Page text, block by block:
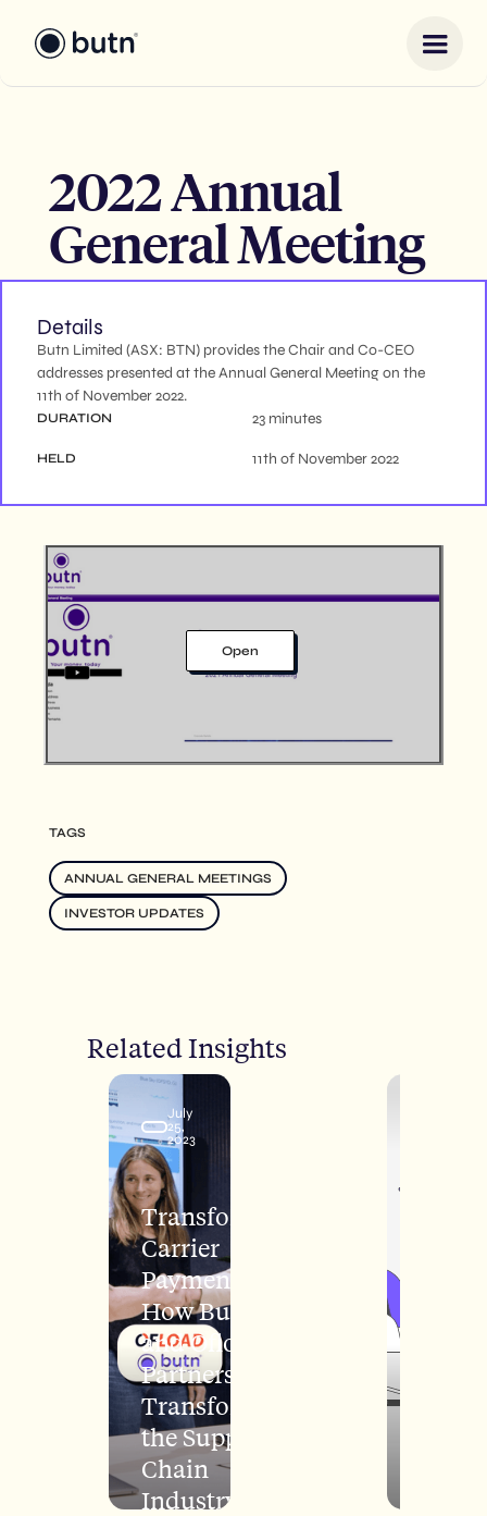
2022 Annual
General Meeting
Details
Butn Limited (ASX: BTN) provides the Chair and Co-CEO
addresses presented at the Annual General Meeting on the
11th of November 2022.
DURATION 23 minutes
HELD 11th of November 2022
Open
TAGS
ANNUAL GENERAL MEETINGS
INVESTOR UPDATES
Related Insights
July
25,
2023
Transforming
Carrier
Payments:
How Butn
and Ofload's
Partnership
Transforming
the Supply
Chain
Industry